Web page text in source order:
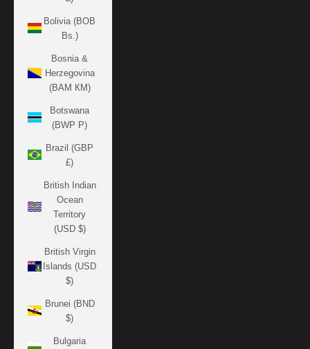
Bolivia (BOB
Bs.)
Bosnia &
Herzegovina
(BAM КМ)
Botswana
(BWP P)
Brazil (GBP
£)
British Indian
Ocean
Territory
(USD $)
British Virgin
Islands (USD
$)
Brunei (BND
$)
Bulgaria